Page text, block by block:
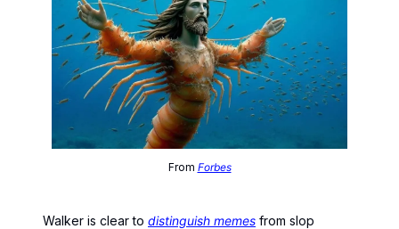
From Forbes
Walker is clear to distinguish memes from slop